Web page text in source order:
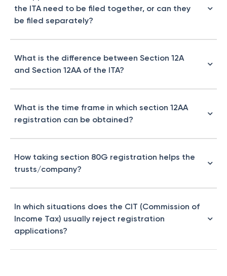
the ITA need to be filed together, or can they
be filed separately?
What is the difference between Section 12A
and Section 12AA of the ITA?
What is the time frame in which section 12AA
registration can be obtained?
How taking section 80G registration helps the
trusts/company?
In which situations does the CIT (Commission of
Income Tax) usually reject registration
applications?